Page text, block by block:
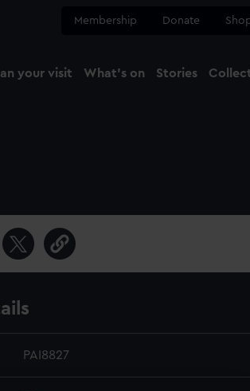
Membership Donate
your visit What's on Stories
PAI8827